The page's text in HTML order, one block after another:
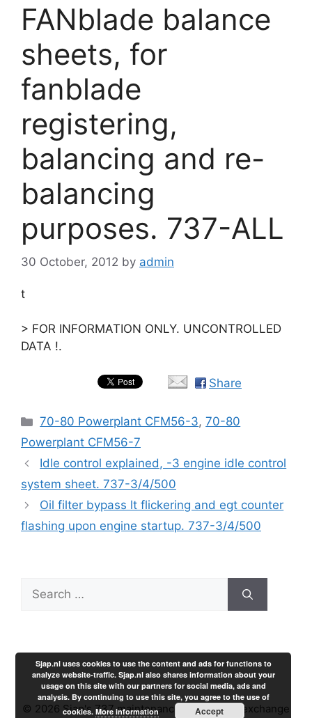
FANblade balance
sheets, for
fanblade
registering,
balancing and re-
balancing
purposes. 737-ALL
30 October, 2012 by admin
t
> FOR INFORMATION ONLY. UNCONTROLLED
DATA !.
Share
Categories
70-80 Powerplant CFM56-3,70-80
Powerplant CFM56-7
Idle control explained, -3 engine idle control
system sheet. 737-3/4/500
Oil filter bypass lt flickering and egt counter
flashing upon engine startup. 737-3/4/500
Search
for:
© 2026 Sjap's 737 maintenance experience exchange
Sjap.nl uses cookies to use the content and ads for functions to
analyze website-traffic. Sjap.nl also shares information about your
usage on this site with our partners for social media, ads and
analysis. By continuing to use this site, you agree to the use of
cookies. More information Accept